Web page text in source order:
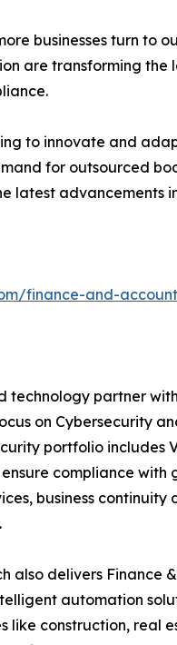
businesses turn to
are transforming
to innovate and
for outsourced
latest advancements
finance-and-
partner
on Cybersecurity
portfolio includes
compliance
business
also delivers
automation
like construction,